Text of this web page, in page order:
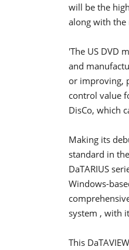
will be the
along with the
'The US DVD
and
or improving,
control value
DisCo, which
Making its
standard in
DaTARIUS
Windows-
system , with
This